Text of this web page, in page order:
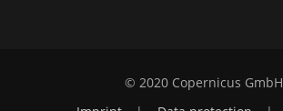
© 2020 Copernicus GmbH